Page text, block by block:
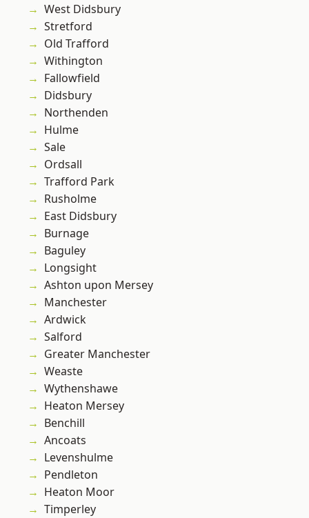
West Didsbury
Stretford
Old Trafford
Withington
Fallowfield
Didsbury
Northenden
Hulme
Sale
Ordsall
Trafford Park
Rusholme
East Didsbury
Burnage
Baguley
Longsight
Ashton upon Mersey
Manchester
Ardwick
Salford
Greater Manchester
Weaste
Wythenshawe
Heaton Mersey
Benchill
Ancoats
Levenshulme
Pendleton
Heaton Moor
Timperley